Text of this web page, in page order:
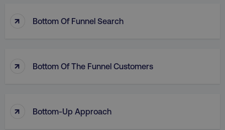
↑ Bottom Of Funnel Search
↑ Bottom Of The Funnel Customers
↑ Bottom-Up Approach